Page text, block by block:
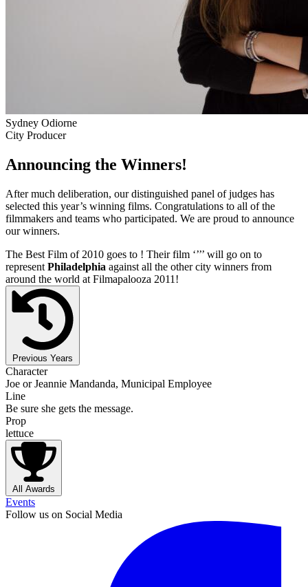
Sydney Odiorne
City Producer
Announcing the Winners!
After much deliberation, our distinguished panel of judges has
selected this year’s winning films. Congratulations to all of the
filmmakers and teams who participated. We are proud to announce
our winners.
The Best Film of 2010 goes to ! Their film ‘’’’ will go on to
represent Philadelphia against all the other city winners from
around the world at Filmapalooza 2011!
Previous Years
Character
Joe or Jeannie Mandanda, Municipal Employee
Line
Be sure she gets the message.
Prop
lettuce
All Awards
Events
Follow us on Social Media